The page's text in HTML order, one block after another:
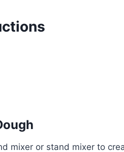
mixer or stand mixer to